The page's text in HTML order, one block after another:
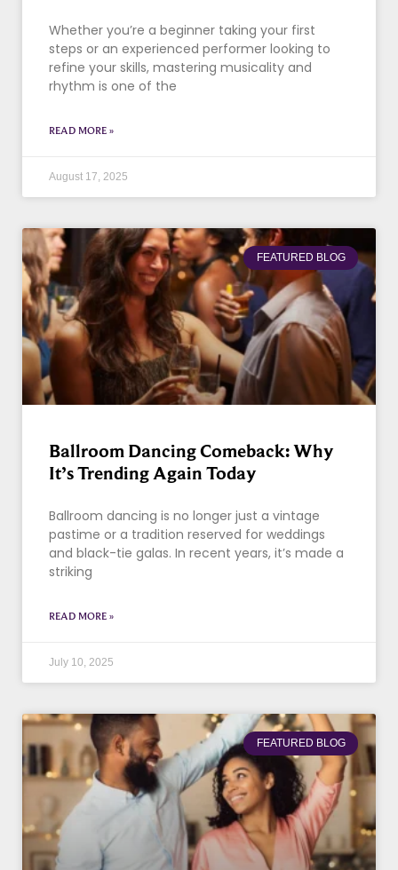
Whether you’re a beginner taking your first
steps or an experienced performer looking to
refine your skills, mastering musicality and
rhythm is one of the
READ MORE »
August 17, 2025
FEATURED BLOG
Ballroom Dancing Comeback: Why
It’s Trending Again Today
Ballroom dancing is no longer just a vintage
pastime or a tradition reserved for weddings
and black-tie galas. In recent years, it’s made a
striking
READ MORE »
July 10, 2025
FEATURED BLOG